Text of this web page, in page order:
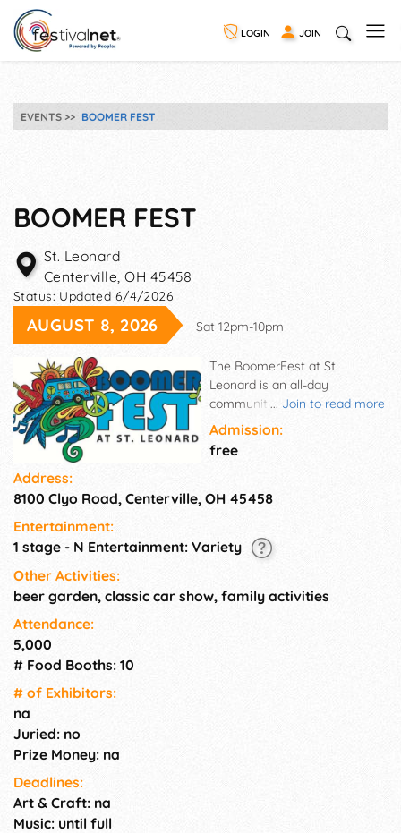
LOGIN JOIN
EVENTS BOOMER FEST
BOOMER FEST
St. Leonard
Centerville,OH 45458
Status: Updated 6/4/2026
AUGUST 8, 2026 Sat 12pm-10pm
... Join to read more
The BoomerFest at St.
Leonard is an all-day
community festival featuring
free music and entertainment
inspired by the Baby Boomer
era. The event features food
beers, free kids' area and a
BoomerFest is an outdoor
festival and takes place rain or
Admission:
free
Address:
8100 Clyo Road, Centerville, OH 45458
Entertainment:
1 stage - N Entertainment: Variety
Other Activities:
beer garden, classic car show, family activities
Attendance:
5,000
# Food Booths: 10
# of Exhi­bitors:
na
Juried: no
Prize Money: na
Deadlines:
Art & Craft: na
Music: until full